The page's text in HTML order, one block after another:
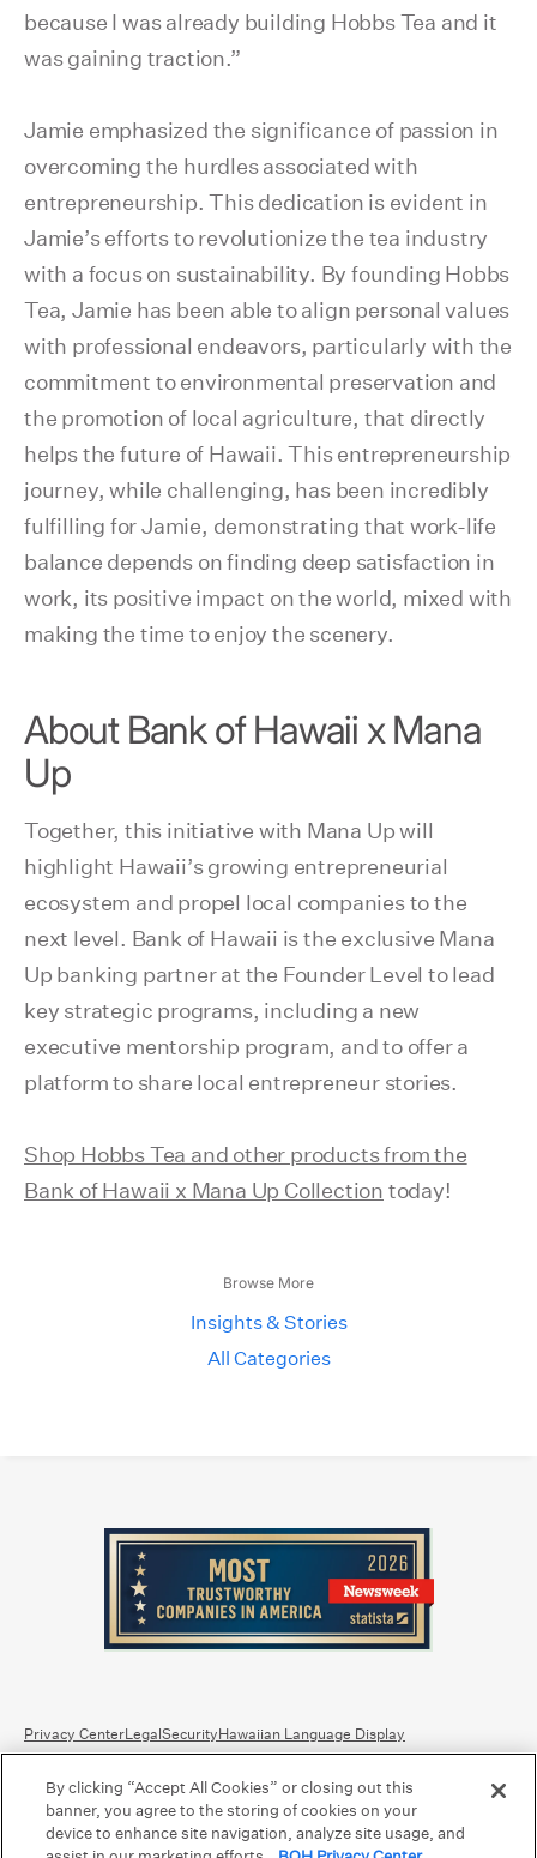
because I was already building Hobbs Tea and it
was gaining traction.”
Jamie emphasized the significance of passion in
overcoming the hurdles associated with
entrepreneurship. This dedication is evident in
Jamie’s efforts to revolutionize the tea industry
with a focus on sustainability. By founding Hobbs
Tea, Jamie has been able to align personal values
with professional endeavors, particularly with the
commitment to environmental preservation and
the promotion of local agriculture, that directly
helps the future of Hawaii. This entrepreneurship
journey, while challenging, has been incredibly
fulfilling for Jamie, demonstrating that work-life
balance depends on finding deep satisfaction in
work, its positive impact on the world, mixed with
making the time to enjoy the scenery.
About Bank of Hawaii x Mana
Up
Together, this initiative with Mana Up will
highlight Hawaii’s growing entrepreneurial
ecosystem and propel local companies to the
next level. Bank of Hawaii is the exclusive Mana
Up banking partner at the Founder Level to lead
key strategic programs, including a new
executive mentorship program, and to offer a
platform to share local entrepreneur stories.
Shop Hobbs Tea and other products from the
Bank of Hawaii x Mana Up Collection today!
Browse More
Insights & Stories
All Categories
Privacy CenterLegalSecurityHawaiian Language Display
Equal Housing Lender.Member FDIC.
Bank Routing Number: Hawaii: 121301028 | Guam/Saipan: 121405018
International SWIFT: BOHIUS77
By clicking “Accept All Cookies” or closing out this
banner, you agree to the storing of cookies on your
device to enhance site navigation, analyze site usage, and